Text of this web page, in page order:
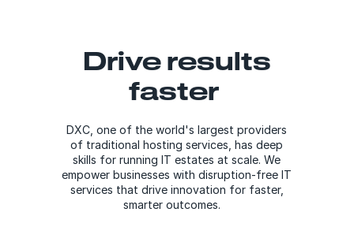
Drive results
faster
DXC, one of the world's largest providers
of traditional hosting services, has deep
skills for running IT estates at scale. We
empower businesses with disruption-free IT
services that drive innovation for faster,
smarter outcomes.